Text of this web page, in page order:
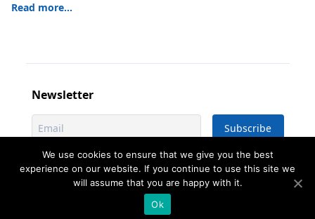
Read more...
Newsletter
- All rights reserved - Designed &
We use cookies to ensure that we give you the best
experience on our website. If you continue to use this site we
will assume that you are happy with it.
Ok